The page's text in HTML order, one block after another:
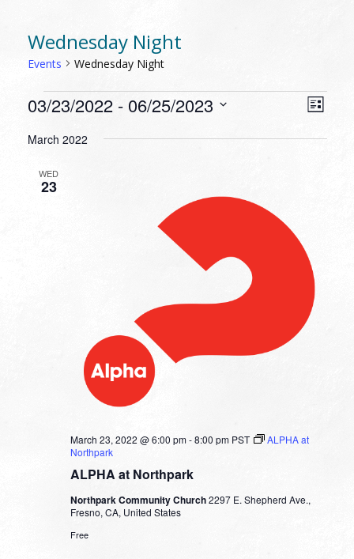
Wednesday Night
Events Wednesday Night
EVENTS List
03/23/2022 - 06/25/2023
date.
March 2022
WED
23
ALPHA at Northpark
March 23, 2022 @ 6:00 pm-8:00 pm PST
ALPHA at
Northpark
Northpark Community Church2297 E. Shepherd Ave.,
Fresno, CA, United States
Free